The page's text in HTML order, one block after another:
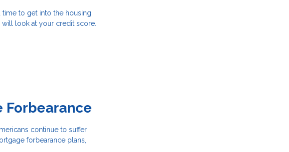
to get into the housing
look at your credit score.
Forbearance
continue to suffer
forbearance plans,